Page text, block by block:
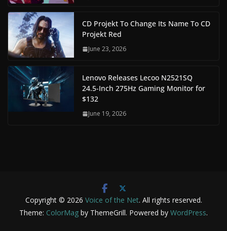
CD Projekt To Change Its Name To CD
Projekt Red
June 23, 2026
Lenovo Releases Lecoo N2521SQ
24.5-Inch 275Hz Gaming Monitor for
$132
June 19, 2026
Copyright © 2026 Voice of the Net. All rights reserved.
Theme: ColorMag by ThemeGrill. Powered by WordPress.